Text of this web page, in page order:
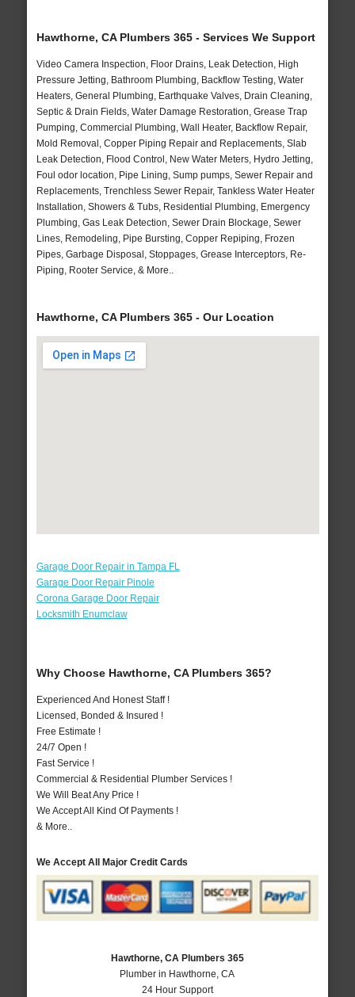
Hawthorne, CA Plumbers 365 - Services We Support
Video Camera Inspection, Floor Drains, Leak Detection, High
Pressure Jetting, Bathroom Plumbing, Backflow Testing, Water
Heaters, General Plumbing, Earthquake Valves, Drain Cleaning,
Septic & Drain Fields, Water Damage Restoration, Grease Trap
Pumping, Commercial Plumbing, Wall Heater, Backflow Repair,
Mold Removal, Copper Piping Repair and Replacements, Slab
Leak Detection, Flood Control, New Water Meters, Hydro Jetting,
Foul odor location, Pipe Lining, Sump pumps, Sewer Repair and
Replacements, Trenchless Sewer Repair, Tankless Water Heater
Installation, Showers & Tubs, Residential Plumbing, Emergency
Plumbing, Gas Leak Detection, Sewer Drain Blockage, Sewer
Lines, Remodeling, Pipe Bursting, Copper Repiping, Frozen
Pipes, Garbage Disposal, Stoppages, Grease Interceptors, Re-
Piping, Rooter Service, & More..
Hawthorne, CA Plumbers 365 - Our Location
Garage Door Repair in Tampa FL
Garage Door Repair Pinole
Corona Garage Door Repair
Locksmith Enumclaw
Why Choose Hawthorne, CA Plumbers 365?
Experienced And Honest Staff !
Licensed, Bonded & Insured !
Free Estimate !
24/7 Open !
Fast Service !
Commercial & Residential Plumber Services !
We Will Beat Any Price !
We Accept All Kind Of Payments !
& More..
We Accept All Major Credit Cards
Hawthorne, CA Plumbers 365
Plumber in Hawthorne, CA
24 Hour Support